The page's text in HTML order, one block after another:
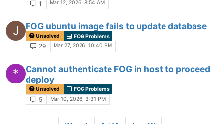
1 Mar 12, 2026, 8:54 AM
J FOG ubuntu image fails to update database
Unsolved FOG Problems
29 Mar 27, 2026, 10:40 PM
*
Cannot authenticate FOG in host to proceed
deploy
Unsolved FOG Problems
5 Mar 10, 2026, 3:31 PM